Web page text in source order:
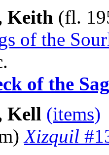
Keith (fl.
of the
of the
Kell (items)
Xizquil